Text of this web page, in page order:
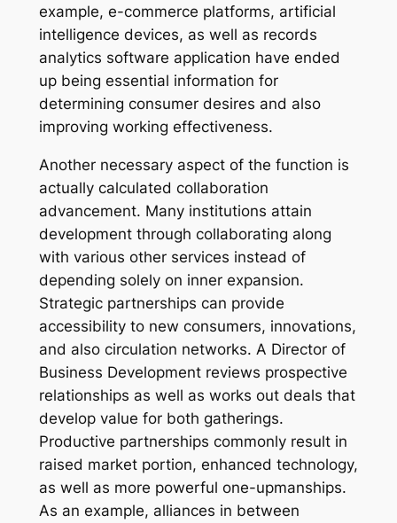
example, e-commerce platforms, artificial
intelligence devices, as well as records
analytics software application have ended
up being essential information for
determining consumer desires and also
improving working effectiveness.
Another necessary aspect of the function is
actually calculated collaboration
advancement. Many institutions attain
development through collaborating along
with various other services instead of
depending solely on inner expansion.
Strategic partnerships can provide
accessibility to new consumers, innovations,
and also circulation networks. A Director of
Business Development reviews prospective
relationships as well as works out deals that
develop value for both gatherings.
Productive partnerships commonly result in
raised market portion, enhanced technology,
as well as more powerful one-upmanships.
As an example, alliances in between